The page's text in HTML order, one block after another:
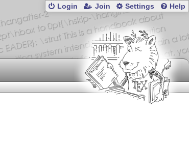
Login Join Settings Help